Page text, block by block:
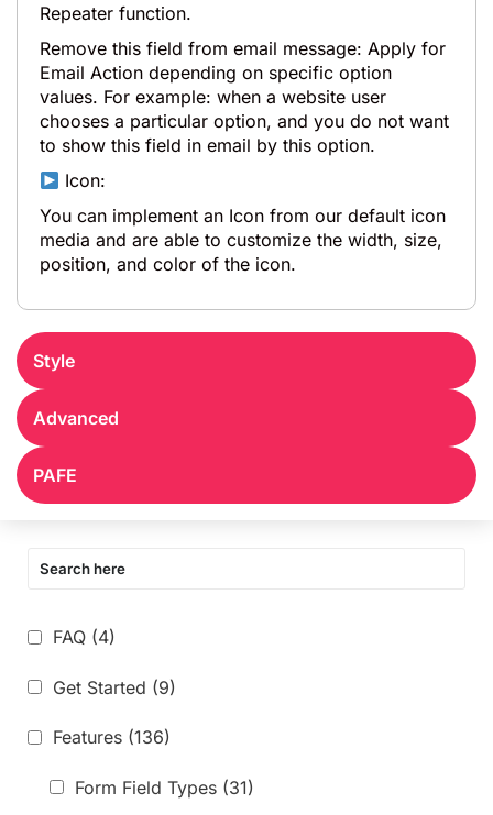
FAQ (4)
Get Started (9)
Features (136)
Form Field Types (31)
Repeater function.
Remove this field from email message: Apply for
Email Action depending on specific option
values. For example: when a website user
chooses a particular option, and you do not want
to show this field in email by this option.
Icon:
You can implement an Icon from our default icon
media and are able to customize the width, size,
position, and color of the icon.
Style
Advanced
PAFE